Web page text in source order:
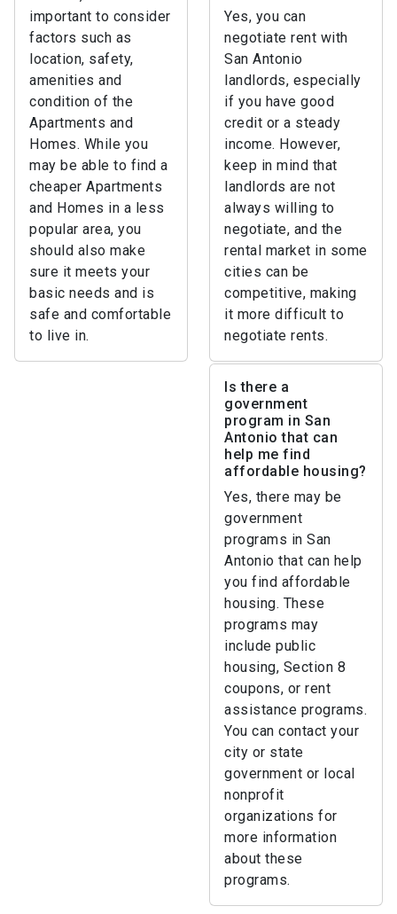
important to consider
factors such as
location, safety,
amenities and
condition of the
Apartments and
Homes. While you
may be able to find a
cheaper Apartments
and Homes in a less
popular area, you
should also make
sure it meets your
basic needs and is
safe and comfortable
to live in.
Yes, you can
negotiate rent with
San Antonio
landlords, especially
if you have good
credit or a steady
income. However,
keep in mind that
landlords are not
always willing to
negotiate, and the
rental market in some
cities can be
competitive, making
it more difficult to
negotiate rents.
Is there a
government
program in San
Antonio that can
help me find
affordable housing?
Yes, there may be
government
programs in San
Antonio that can help
you find affordable
housing. These
programs may
include public
housing, Section 8
coupons, or rent
assistance programs.
You can contact your
city or state
government or local
nonprofit
organizations for
more information
about these
programs.